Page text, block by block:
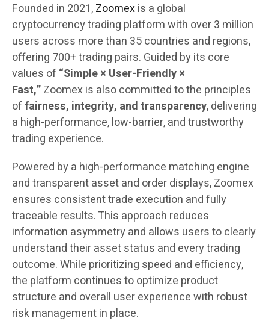
Founded in 2021,Zoomexis a global
cryptocurrency trading platform with over 3 million
users across more than 35 countries and regions,
offering 700+ trading pairs. Guided by its core
values of “Simple × User-Friendly ×
Fast,”Zoomex is also committed to the principles
offairness, integrity, and transparency, delivering
a high-performance, low-barrier, and trustworthy
trading experience.
Powered by a high-performance matching engine
and transparent asset and order displays, Zoomex
ensures consistent trade execution and fully
traceable results. This approach reduces
information asymmetry and allows users to clearly
understand their asset status and every trading
outcome. While prioritizing speed and efficiency,
the platform continues to optimize product
structure and overall user experience with robust
risk management in place.